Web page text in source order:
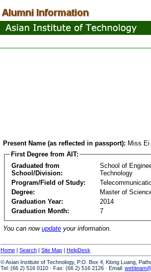
Present Name (as reflected in passport): Miss
First Degree from AIT:
Graduated from
School/Division:
School of
Technology
Program/Field of Study:
Degree:
Master of
Graduation Year:
2014
Graduation Month:
7
You can now update your information.
Home | Search | Site Map | HelpDesk
© Asian Institute of Technology, P.O. Box 4, Klong Luang,
Tel: (66 2) 516 0110 · Fax: (66 2) 516 2126 · Email: